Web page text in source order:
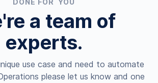
DONE FOR YOU
a team of
experts.
use case and need to automate
please let us know and one